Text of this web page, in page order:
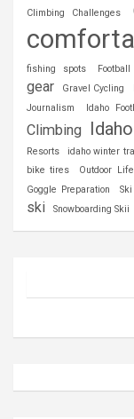
Climbing Challenges
fishing spots
gear
Gravel Cycling
Journalism
Idaho
Climbing
Resorts
idaho winter
bike tires
Outdoor
Goggle Preparation
ski
Snowboarding Skii